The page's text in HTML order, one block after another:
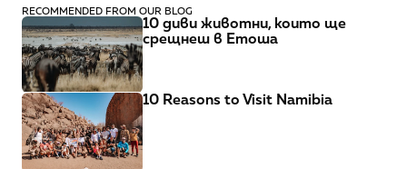
RECOMMENDED FROM OUR BLOG
10 диви животни, които ще
срещнеш в Етоша
10 Reasons to Visit Namibia